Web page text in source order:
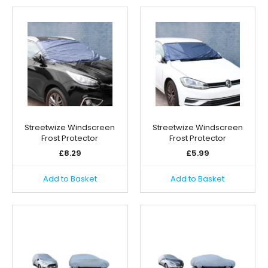
Streetwize Windscreen
Frost Protector
£8.29
Add to Basket
Streetwize Windscreen
Frost Protector
£5.99
Add to Basket